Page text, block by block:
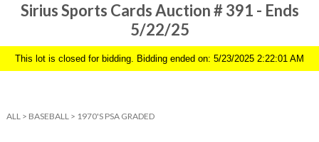
Sirius Sports Cards Auction # 391 - Ends
5/22/25
This lot is closed for bidding. Bidding ended on: 5/23/2025 2:22:01 AM
ALL > BASEBALL > 1970'S PSA GRADED